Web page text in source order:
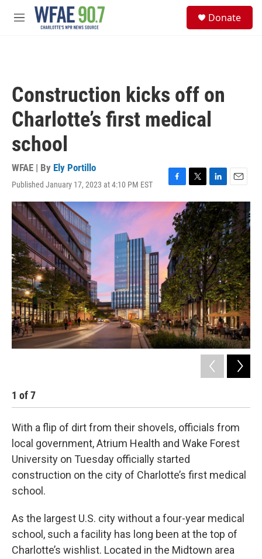
Skip to main content
M
Donate
Construction kicks off on
Charlotte’s first medical
school
WFAE | By Ely Portillo
Published January 17, 2023 at 4:10 PM EST
F
a
c
e
b
o
o
k
T
w
i
t
t
e
r
L
i
n
k
e
d
I
n
E
m
a
i
l
1 of7
With a flip of dirt from their shovels, officials from
local government, Atrium Health and Wake Forest
University on Tuesday officially started
construction on the city of Charlotte’s first medical
school.
As the largest U.S. city without a four-year medical
school, such a facility has long been at the top of
Charlotte’s wishlist. Located in the Midtown area